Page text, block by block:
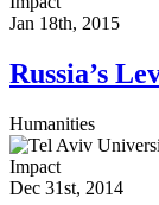
Jan 18th, 2015
Russia’s
Humanities
Impact
Dec 31st, 2014